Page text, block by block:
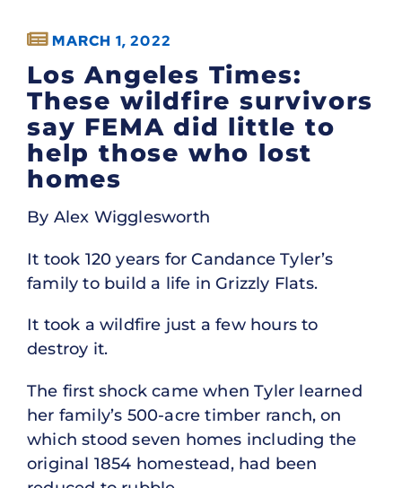
MARCH 1, 2022
Los Angeles Times:
These wildfire survivors
say FEMA did little to
help those who lost
homes
By Alex Wigglesworth
It took 120 years for Candance Tyler’s
family to build a life in Grizzly Flats.
It took a wildfire just a few hours to
destroy it.
The first shock came when Tyler learned
her family’s 500-acre timber ranch, on
which stood seven homes including the
original 1854 homestead, had been